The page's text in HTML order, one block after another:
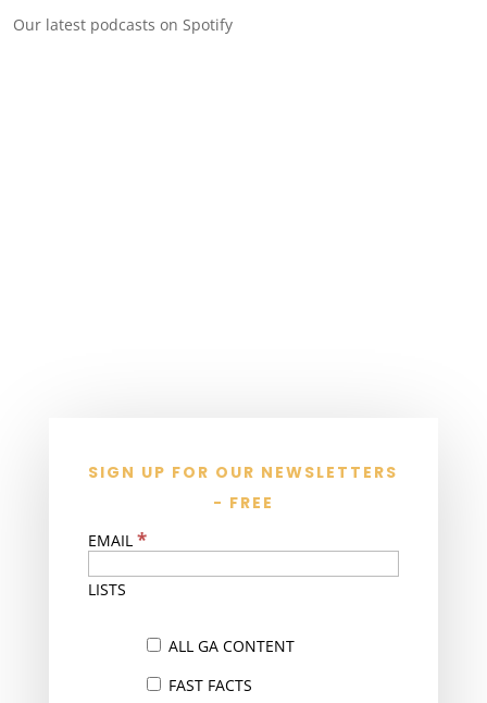
Our latest podcasts on Spotify
SIGN UP FOR OUR NEWSLETTERS
- FREE
EMAIL *
LISTS
ALL GA CONTENT
FAST FACTS